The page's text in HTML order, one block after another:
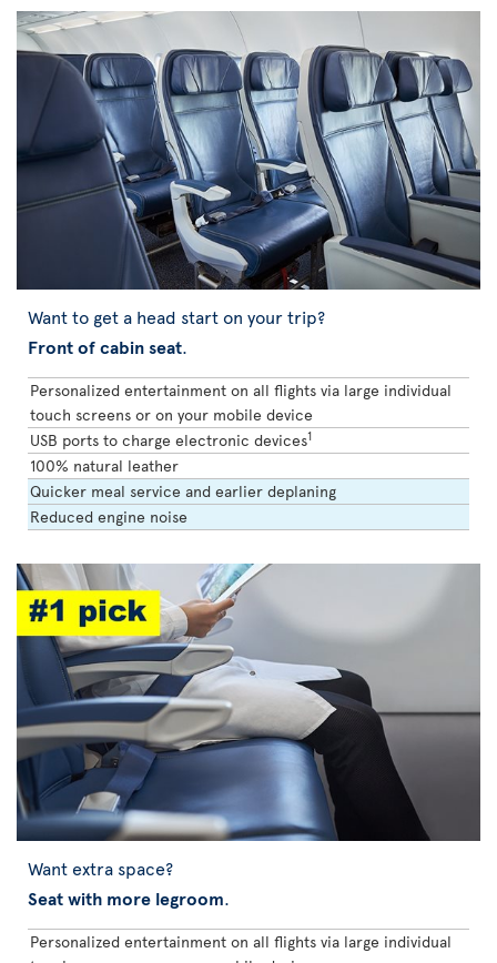
Want to get a head start on your trip?
Front of cabin seat.
Personalized entertainment on all flights via large individual
touch screens or on your mobile device
USB ports to charge electronic devices1
100% natural leather
Quicker meal service and earlier deplaning
Reduced engine noise
Want extra space?
Seat with more legroom.
Personalized entertainment on all flights via large individual